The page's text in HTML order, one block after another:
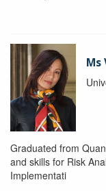
Ms
Graduated from
and skills for Risk
Implementati